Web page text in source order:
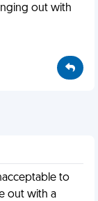
out with
to
out with a